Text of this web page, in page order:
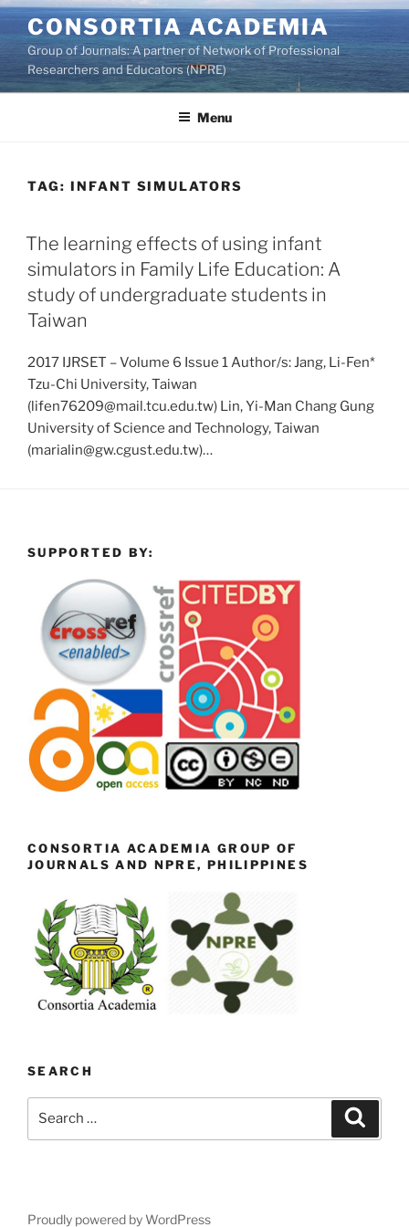
Skip
to
content
CONSORTIA ACADEMIA
Group of Journals: A partner of Network of Professional
Researchers and Educators (NPRE)
Menu
TAG: INFANT SIMULATORS
The learning effects of using infant
simulators in Family Life Education: A
study of undergraduate students in
Taiwan
2017 IJRSET – Volume 6 Issue 1 Author/s: Jang, Li-Fen*
Tzu-Chi University, Taiwan
(lifen76209@mail.tcu.edu.tw) Lin, Yi-Man Chang Gung
University of Science and Technology, Taiwan
(marialin@gw.cgust.edu.tw)…
SUPPORTED BY:
CONSORTIA ACADEMIA GROUP OF
JOURNALS AND NPRE, PHILIPPINES
SEARCH
Proudly powered by WordPress